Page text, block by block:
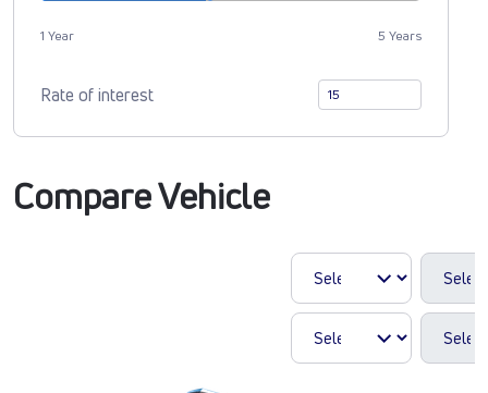
1 Year 5 Years
Rate of interest
Compare Vehicle